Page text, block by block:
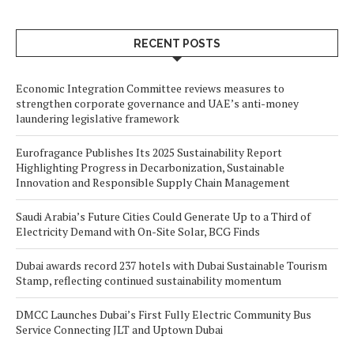
RECENT POSTS
Economic Integration Committee reviews measures to
strengthen corporate governance and UAE’s anti-money
laundering legislative framework
Eurofragance Publishes Its 2025 Sustainability Report
Highlighting Progress in Decarbonization, Sustainable
Innovation and Responsible Supply Chain Management
Saudi Arabia’s Future Cities Could Generate Up to a Third of
Electricity Demand with On-Site Solar, BCG Finds
Dubai awards record 237 hotels with Dubai Sustainable Tourism
Stamp, reflecting continued sustainability momentum
DMCC Launches Dubai’s First Fully Electric Community Bus
Service Connecting JLT and Uptown Dubai